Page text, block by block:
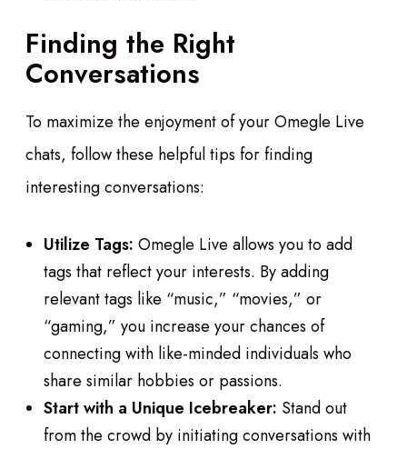
Finding the Right
Conversations
To maximize the enjoyment of your Omegle Live
chats, follow these helpful tips for finding
interesting conversations:
Utilize Tags: Omegle Live allows you to add
tags that reflect your interests. By adding
relevant tags like “music,” “movies,” or
“gaming,” you increase your chances of
connecting with like-minded individuals who
share similar hobbies or passions.
Start with a Unique Icebreaker: Stand out
from the crowd by initiating conversations with